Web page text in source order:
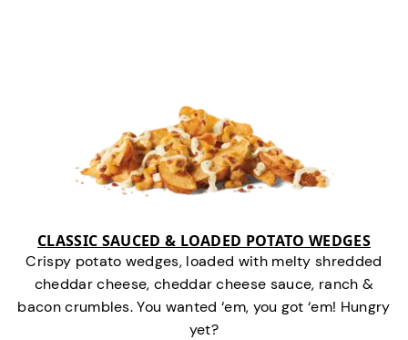
CLASSIC SAUCED & LOADED POTATO WEDGES
Crispy potato wedges, loaded with melty shredded
cheddar cheese, cheddar cheese sauce, ranch &
bacon crumbles. You wanted ‘em, you got ‘em! Hungry
yet?